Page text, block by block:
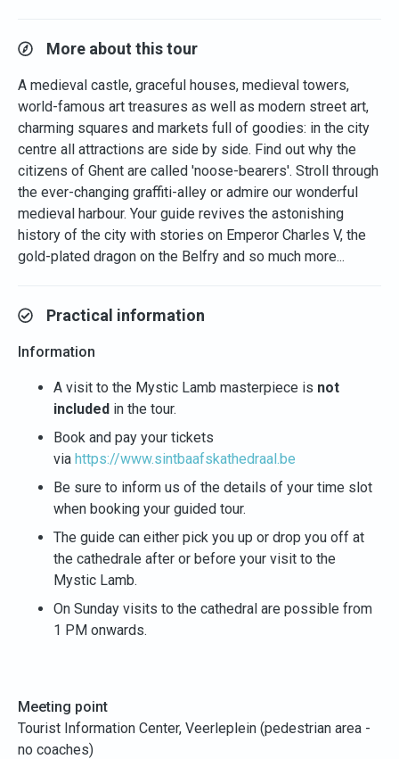
More about this tour
A medieval castle, graceful houses, medieval towers,
world-famous art treasures as well as modern street art,
charming squares and markets full of goodies: in the city
centre all attractions are side by side. Find out why the
citizens of Ghent are called 'noose-bearers'. Stroll through
the ever-changing graffiti-alley or admire our wonderful
medieval harbour. Your guide revives the astonishing
history of the city with stories on Emperor Charles V, the
gold-plated dragon on the Belfry and so much more...
Practical information
Information
A visit to the Mystic Lamb masterpiece is not
included in the tour.
Book and pay your tickets
via https://www.sintbaafskathedraal.be
Be sure to inform us of the details of your time slot
when booking your guided tour.
The guide can either pick you up or drop you off at
the cathedrale after or before your visit to the
Mystic Lamb.
On Sunday visits to the cathedral are possible from
1 PM onwards.
Meeting point
Tourist Information Center, Veerleplein (pedestrian area -
no coaches)